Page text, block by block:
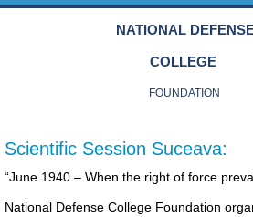
Skip to main content
NATIONAL
COLLEGE
FOUNDATION
Scientific Session Suceava:
“June 1940 – When the right of force
National Defense College Foundation